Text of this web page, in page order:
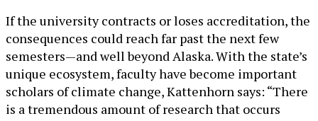
If the university contracts or loses accreditation, the
consequences could reach far past the next few
semesters—and well beyond Alaska. With the state’s
unique ecosystem, faculty have become important
scholars of climate change, Kattenhorn says: “There
is a tremendous amount of research that occurs